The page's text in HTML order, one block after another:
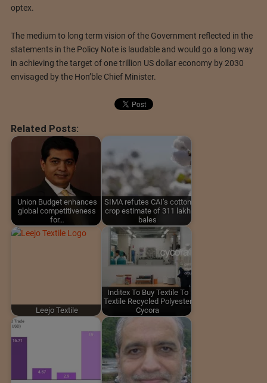
optex.
The medium to long term vision of the Government reflected in the
statements in the Policy Note is laudable and would go a long way
in achieving the target of one trillion US dollar economy by 2030
envisaged by the Hon’ble Chief Minister.
Related Posts:
Union Budget enhances
global competitiveness
for…
SIMA refutes CAI’s cotton
crop estimate of 311 lakh
bales
Leejo Textile
Inditex To Buy Textile To
Textile Recycled Polyester
Cycora